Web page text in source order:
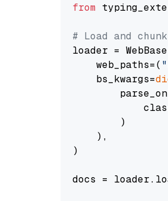
from
# Load and
loader =
    web_paths=(
    bs_kwargs=
        )
    ),
)
docs =